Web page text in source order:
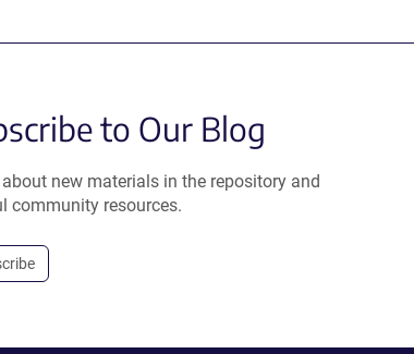
to Our Blog
new materials in the repository and
community resources.